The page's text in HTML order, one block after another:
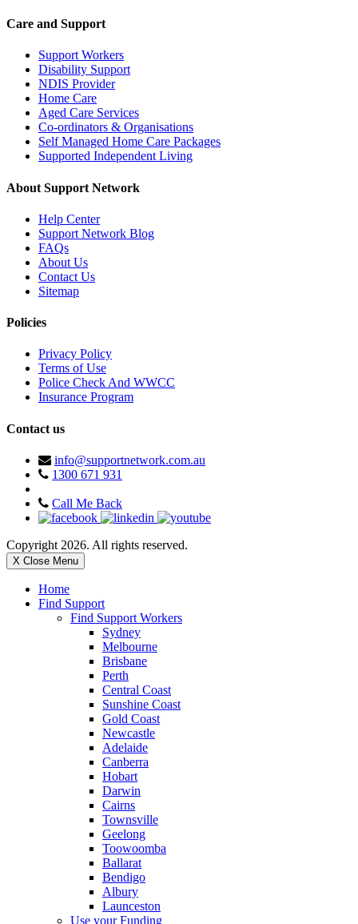
Care and Support
Support Workers
Disability Support
NDIS Provider
Home Care
Aged Care Services
Co-ordinators & Organisations
Self Managed Home Care Packages
Supported Independent Living
About Support Network
Help Center
Support Network Blog
FAQs
About Us
Contact Us
Sitemap
Policies
Privacy Policy
Terms of Use
Police Check And WWCC
Insurance Program
Contact us
info@supportnetwork.com.au
1300 671 931
Call Me Back
Copyright 2026. All rights reserved.
X Close Menu
Home
Find Support
Find Support Workers
Sydney
Melbourne
Brisbane
Perth
Central Coast
Sunshine Coast
Gold Coast
Newcastle
Adelaide
Canberra
Hobart
Darwin
Cairns
Townsville
Geelong
Toowoomba
Ballarat
Bendigo
Albury
Launceston
Use your Funding